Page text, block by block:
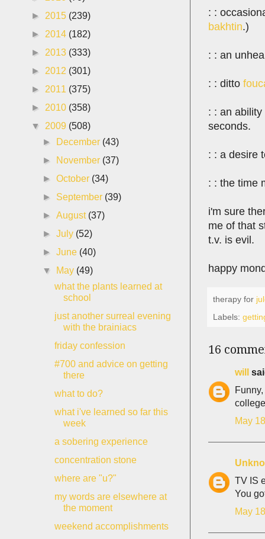
: :
bakhtin.)
: : an
: : ditto
: : an
seconds.
: : a desire
: : the time
i'm sure
me of that
t.v. is evil.
happy
therapy for
Labels:
16
will
May
TV IS
You
May
► 2015 (239)
► 2014 (182)
► 2013 (333)
► 2012 (301)
► 2011 (375)
► 2010 (358)
▼ 2009 (508)
►
December (43)
►
November (37)
►October (34)
► September (39)
►August (37)
►July (52)
►June (40)
▼
May (49)
what the plants learned at
school
just another surreal evening
with the brainiacs
friday confession
#700 and advice on getting
there
what to do?
what i've learned so far this
week
a sobering experience
concentration stone
where are "u?"
my words are elsewhere at
the moment
weekend accomplishments